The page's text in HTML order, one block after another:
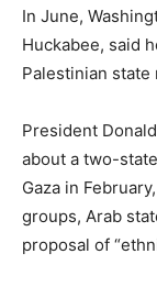
In June,
Huckabee, said
Palestinian state
President
about a two-
Gaza in
groups, Arab
proposal of